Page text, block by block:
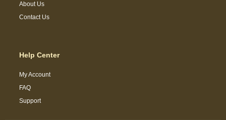
About Us
Contact Us
Help Center
My Account
FAQ
Support